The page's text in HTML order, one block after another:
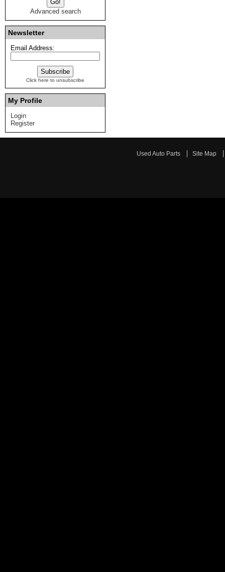
Advanced search
Newsletter
Email Address:
Click here to unsubscribe
My Profile
Login
Register
Used Auto Parts Site Map